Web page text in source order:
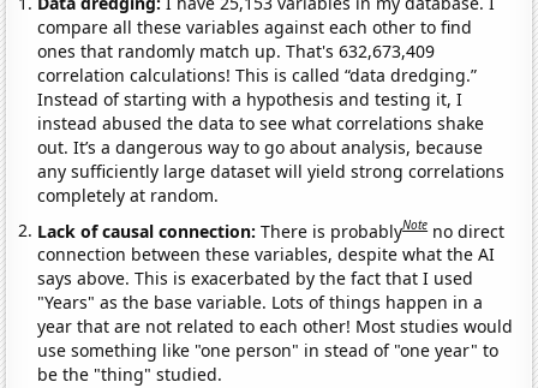
compare all these variables against each other to find
ones that randomly match up. That's 632,673,409
correlation calculations! This is called “data dredging.”
Instead of starting with a hypothesis and testing it, I
instead abused the data to see what correlations shake
out. It’s a dangerous way to go about analysis, because
any sufficiently large dataset will yield strong correlations
completely at random.
Lack of causal connection:There is probablyNote no direct
connection between these variables, despite what the AI
says above. This is exacerbated by the fact that I used
"Years" as the base variable. Lots of things happen in a
year that are not related to each other! Most studies would
use something like "one person" in stead of "one year" to
be the "thing" studied.